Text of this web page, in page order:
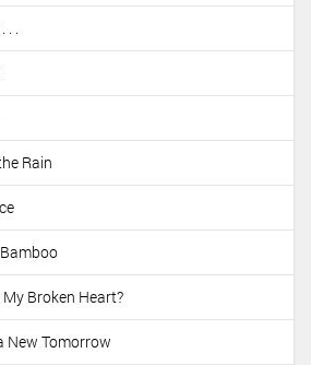
. .
Rain
Broken Heart?
New Tomorrow